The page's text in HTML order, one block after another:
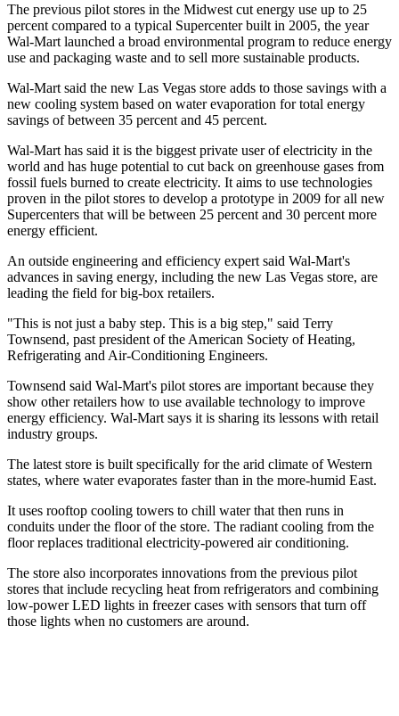
The previous pilot stores in the Midwest cut energy use up to 25
percent compared to a typical Supercenter built in 2005, the year
Wal-Mart launched a broad environmental program to reduce energy
use and packaging waste and to sell more sustainable products.
Wal-Mart said the new Las Vegas store adds to those savings with a
new cooling system based on water evaporation for total energy
savings of between 35 percent and 45 percent.
Wal-Mart has said it is the biggest private user of electricity in the
world and has huge potential to cut back on greenhouse gases from
fossil fuels burned to create electricity. It aims to use technologies
proven in the pilot stores to develop a prototype in 2009 for all new
Supercenters that will be between 25 percent and 30 percent more
energy efficient.
An outside engineering and efficiency expert said Wal-Mart's
advances in saving energy, including the new Las Vegas store, are
leading the field for big-box retailers.
"This is not just a baby step. This is a big step," said Terry
Townsend, past president of the American Society of Heating,
Refrigerating and Air-Conditioning Engineers.
Townsend said Wal-Mart's pilot stores are important because they
show other retailers how to use available technology to improve
energy efficiency. Wal-Mart says it is sharing its lessons with retail
industry groups.
The latest store is built specifically for the arid climate of Western
states, where water evaporates faster than in the more-humid East.
It uses rooftop cooling towers to chill water that then runs in
conduits under the floor of the store. The radiant cooling from the
floor replaces traditional electricity-powered air conditioning.
The store also incorporates innovations from the previous pilot
stores that include recycling heat from refrigerators and combining
low-power LED lights in freezer cases with sensors that turn off
those lights when no customers are around.